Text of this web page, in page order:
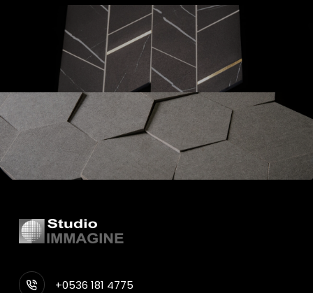
+0536 181 4775